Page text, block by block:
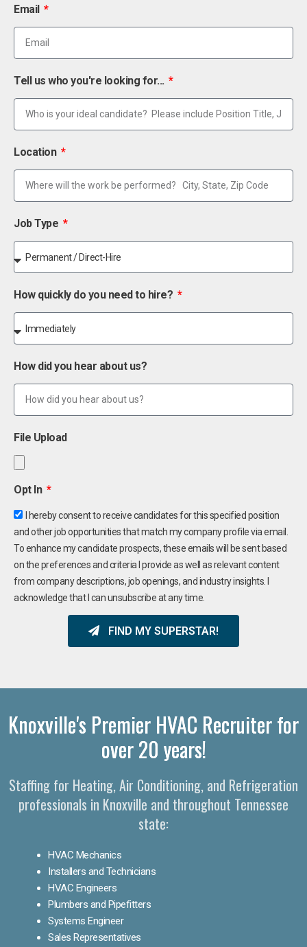
Email
Tell us who you're looking for...
Location
Job Type
How quickly do you need to hire?
How did you hear about us?
File Upload
Opt In
I hereby consent to receive candidates for this specified position
and other job opportunities that match my company profile via email.
To enhance my candidate prospects, these emails will be sent based
on the preferences and criteria I provide as well as relevant content
from company descriptions, job openings, and industry insights. I
acknowledge that I can unsubscribe at any time.
FIND MY SUPERSTAR!
Knoxville's Premier HVAC Recruiter for
over 20 years!
Staffing for Heating, Air Conditioning, and Refrigeration
professionals in Knoxville and throughout Tennessee
state:
HVAC Mechanics
Installers and Technicians
HVAC Engineers
Plumbers and Pipefitters
Systems Engineer
Sales Representatives